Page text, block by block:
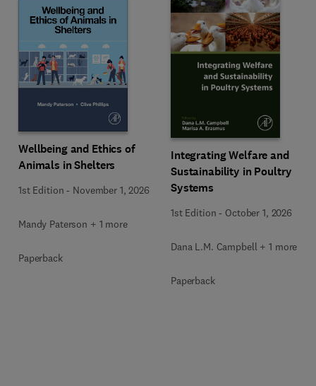
Wellbeing and Ethics of
Animals in Shelters
1st Edition - November 1, 2026
Mandy Paterson + 1 more
Paperback
Integrating Welfare and
Sustainability in Poultry
Systems
1st Edition - October 1, 2026
Dana L.M. Campbell + 1 more
Paperback